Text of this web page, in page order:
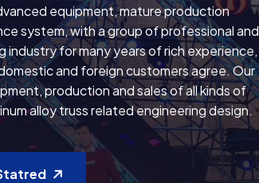
equipment, mature production
system, with a group of professional and
for many years of rich experience,
and foreign customers agree. Our
production and sales of all kinds of
alloy truss related engineering design.